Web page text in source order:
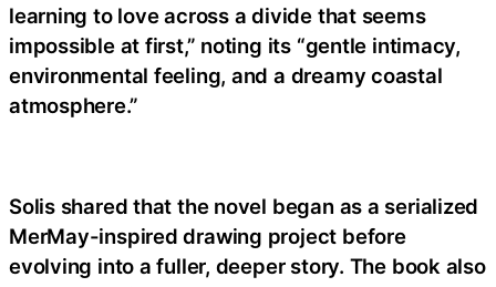
learning to love across a divide that seems
impossible at first,” noting its “gentle intimacy,
environmental feeling, and a dreamy coastal
atmosphere.”
Solis shared that the novel began as a serialized
MerMay-inspired drawing project before
evolving into a fuller, deeper story. The book also